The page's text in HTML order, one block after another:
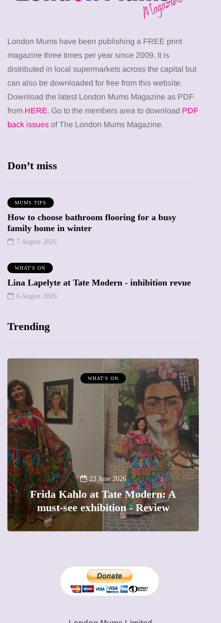
London Mums have been publishing a FREE print
magazine three times per year since 2009. It is
distributed in local supermarkets across the capital but
can also be downloaded for free from this website.
Download the latest London Mums Magazine as PDF
from HERE. Go to the members area to download PDF
back issues of The London Mums Magazine.
Don’t miss
MUMS TIPS
How to choose bathroom flooring for a busy
family home in winter
7 August 2026
WHAT'S ON
Lina Lapelyte at Tate Modern - inhibition revue
6 August 2026
Trending
WHAT'S ON
23 June 2026
Frida Kahlo at Tate Modern: A
must-see exhibition - Review